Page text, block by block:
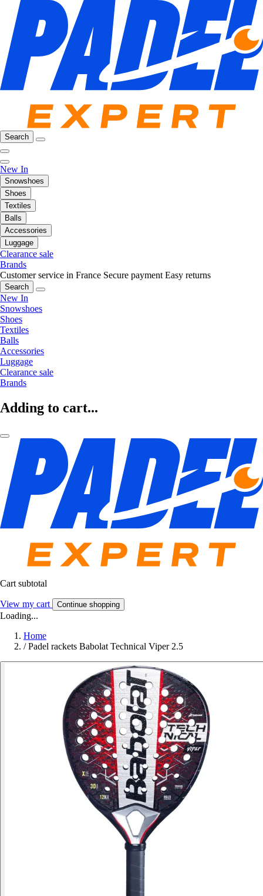
Search
New In
Snowshoes
Shoes
Textiles
Balls
Accessories
Luggage
Clearance sale
Brands
Customer service in France Secure payment Easy returns
Search
New In
Snowshoes
Shoes
Textiles
Balls
Accessories
Luggage
Clearance sale
Brands
Adding to cart...
Cart subtotal
View my cart Continue shopping
Loading...
Home
/ Padel rackets Babolat Technical Viper 2.5